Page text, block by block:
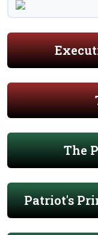
The
Patriot's